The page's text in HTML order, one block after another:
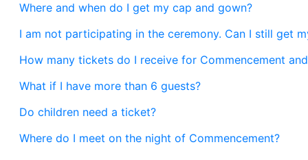
Where and when do I get my cap and gown?
I am not participating in the ceremony. Can I still get
How many tickets do I receive for Commencement
What if I have more than 6 guests?
Do children need a ticket?
Where do I meet on the night of Commencement?